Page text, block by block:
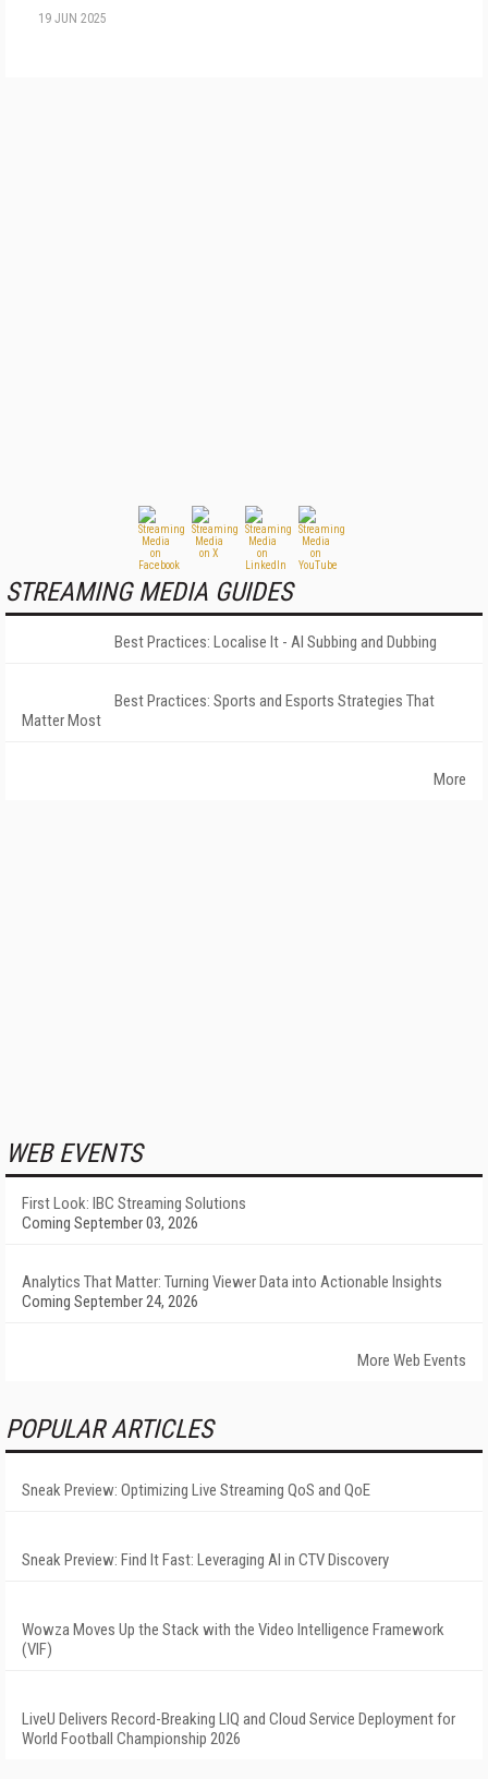
19 JUN 2025
STREAMING MEDIA GUIDES
Best Practices: Localise It - AI Subbing and Dubbing
Best Practices: Sports and Esports Strategies That
Matter Most
More
WEB EVENTS
First Look: IBC Streaming Solutions
Coming September 03, 2026
Analytics That Matter: Turning Viewer Data into Actionable Insights
Coming September 24, 2026
More Web Events
POPULAR ARTICLES
Sneak Preview: Optimizing Live Streaming QoS and QoE
Sneak Preview: Find It Fast: Leveraging AI in CTV Discovery
Wowza Moves Up the Stack with the Video Intelligence Framework
(VIF)
LiveU Delivers Record-Breaking LIQ and Cloud Service Deployment for
World Football Championship 2026